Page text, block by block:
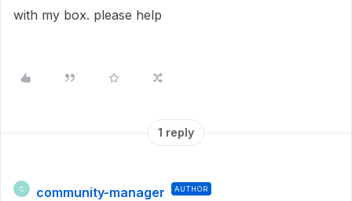
with my box. please help
1 reply
C community-manager AUTHOR